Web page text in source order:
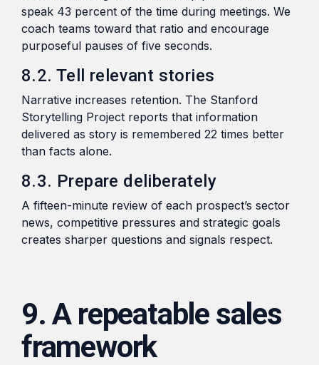
speak 43 percent of the time during meetings. We
coach teams toward that ratio and encourage
purposeful pauses of five seconds.
8.2. Tell relevant stories
Narrative increases retention. The Stanford
Storytelling Project reports that information
delivered as story is remembered 22 times better
than facts alone.
8.3. Prepare deliberately
A fifteen-minute review of each prospect’s sector
news, competitive pressures and strategic goals
creates sharper questions and signals respect.
9. A repeatable sales
framework